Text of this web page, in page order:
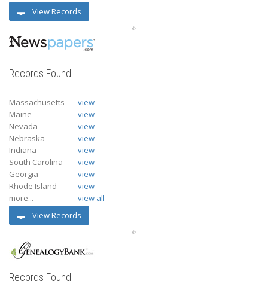
View Records
Records Found
Massachusetts
view
Maine
view
Nevada
view
Nebraska
view
Indiana
view
South Carolina
view
Georgia
view
Rhode Island
view
more...
view all
View Records
Records Found